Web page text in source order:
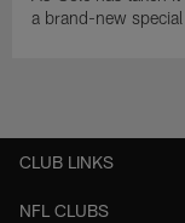
a brand-new
CLUB LINKS
NFL CLUBS